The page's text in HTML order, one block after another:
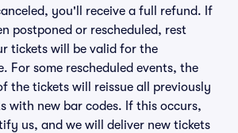
you'll receive a full refund. If
postponed or rescheduled, rest
tickets will be valid for the
For some rescheduled events, the
the tickets will reissue all previously
with new bar codes. If this occurs,
us, and we will deliver new tickets